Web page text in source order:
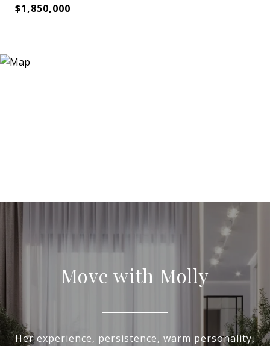
$1,850,000
Move with Molly
Her experience, persistence, warm personality,